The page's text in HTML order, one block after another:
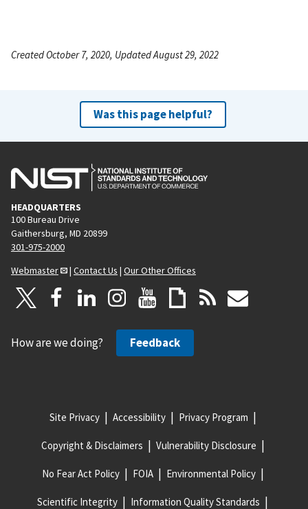
Created October 7, 2020, Updated August 29, 2022
Was this page helpful?
HEADQUARTERS
100 Bureau Drive
Gaithersburg, MD 20899
301-975-2000
Webmaster
| Contact Us | Our Other Offices
How are we doing? Feedback
Site Privacy Accessibility Privacy Program
Copyright & Disclaimers Vulnerability Disclosure
No Fear Act Policy FOIA Environmental Policy
Scientific Integrity Information Quality Standards